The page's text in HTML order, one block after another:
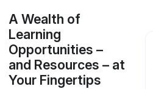
A Wealth of
Learning
Opportunities –
and Resources – at
Your Fingertips